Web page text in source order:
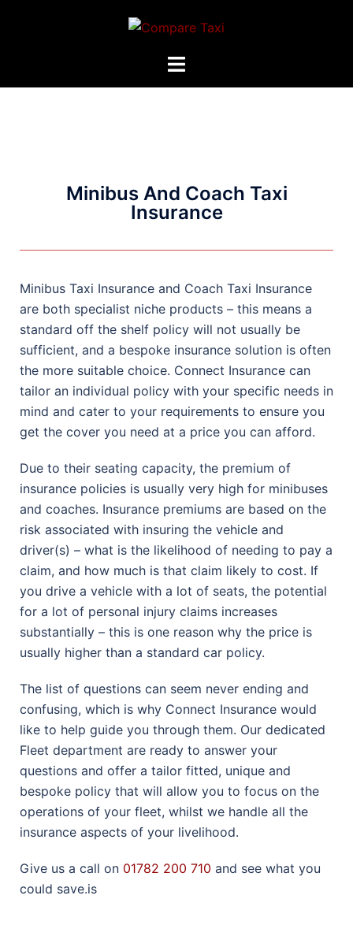
Minibus And Coach Taxi
Insurance
Minibus Taxi Insurance and Coach Taxi Insurance
are both specialist niche products – this means a
standard off the shelf policy will not usually be
sufficient, and a bespoke insurance solution is often
the more suitable choice. Connect Insurance can
tailor an individual policy with your specific needs in
mind and cater to your requirements to ensure you
get the cover you need at a price you can afford.
Due to their seating capacity, the premium of
insurance policies is usually very high for minibuses
and coaches. Insurance premiums are based on the
risk associated with insuring the vehicle and
driver(s) – what is the likelihood of needing to pay a
claim, and how much is that claim likely to cost. If
you drive a vehicle with a lot of seats, the potential
for a lot of personal injury claims increases
substantially – this is one reason why the price is
usually higher than a standard car policy.
The list of questions can seem never ending and
confusing, which is why Connect Insurance would
like to help guide you through them. Our dedicated
Fleet department are ready to answer your
questions and offer a tailor fitted, unique and
bespoke policy that will allow you to focus on the
operations of your fleet, whilst we handle all the
insurance aspects of your livelihood.
Give us a call on 01782 200 710 and see what you
could save.is